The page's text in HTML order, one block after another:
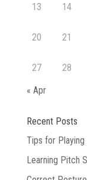
13 14
20 21
27 28
« Apr
Recent Posts
Tips for Playing
Learning Pitch